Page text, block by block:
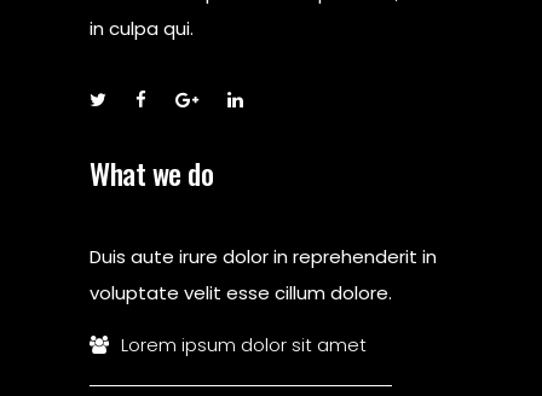
in culpa qui.
What we do
Duis aute irure dolor in reprehenderit in
voluptate velit esse cillum dolore.
Lorem ipsum dolor sit amet